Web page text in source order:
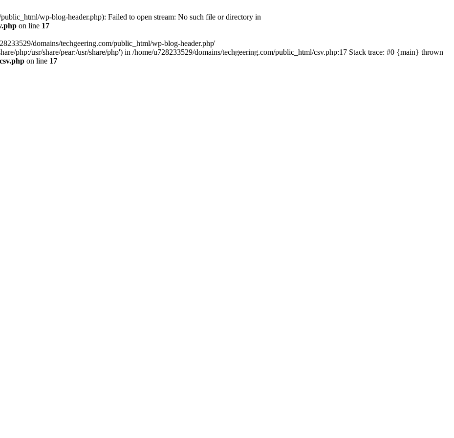
wp-blog-header.php): Failed to open stream: No such file or directory in
on line 17
domains/techgeering.com/public_html/wp-blog-header.php'
php:/usr/share/pear:/usr/share/php') in /home/u728233529/domains/techgeering.com/public_html/csv.php:17 Stack trace: #0 {main} thrown
on line 17